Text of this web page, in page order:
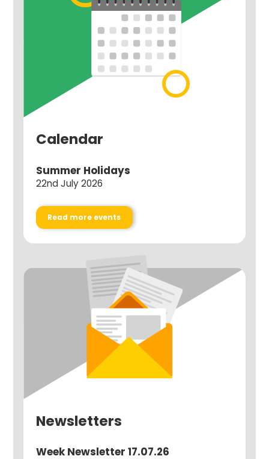
Calendar
Summer Holidays
22nd July 2026
Read more events
Newsletters
Week Newsletter 17.07.26